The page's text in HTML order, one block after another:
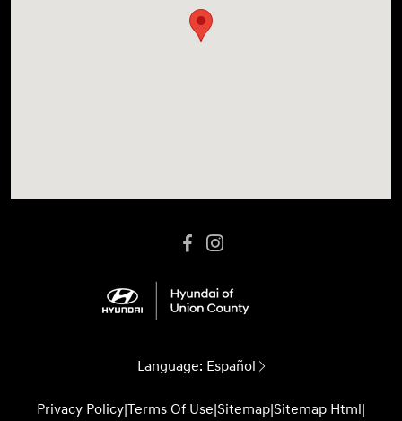
Language: Español
Privacy Policy|Terms Of Use|Sitemap|Sitemap Html|